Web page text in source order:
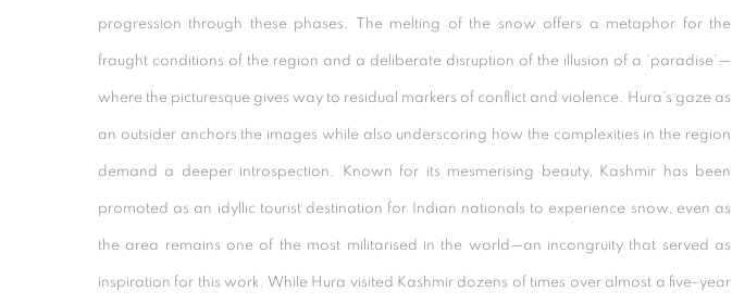
progression through these phases. The melting of the snow offers a metaphor for the
fraught conditions of the region and a deliberate disruption of the illusion of a ‘paradise’—
where the picturesque gives way to residual markers of conflict and violence. Hura’s gaze as
an outsider anchors the images while also underscoring how the complexities in the region
demand a deeper introspection. Known for its mesmerising beauty, Kashmir has been
promoted as an idyllic tourist destination for Indian nationals to experience snow, even as
the area remains one of the most militarised in the world—an incongruity that served as
inspiration for this work. While Hura visited Kashmir dozens of times over almost a five-year